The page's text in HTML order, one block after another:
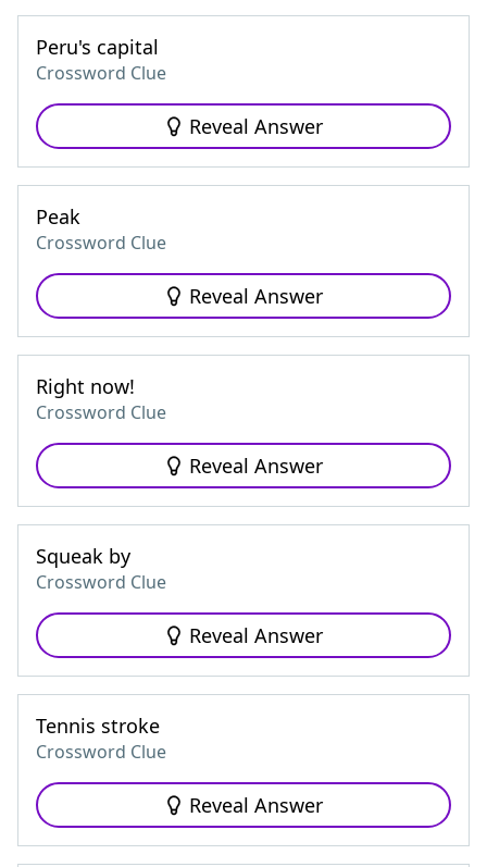
Peru's capital
Crossword Clue
Reveal Answer
Peak
Crossword Clue
Reveal Answer
Right now!
Crossword Clue
Reveal Answer
Squeak by
Crossword Clue
Reveal Answer
Tennis stroke
Crossword Clue
Reveal Answer